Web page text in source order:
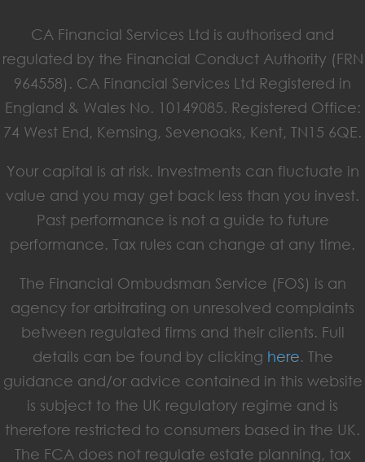
CA Financial Services Ltd is authorised and
regulated by the Financial Conduct Authority (FRN
964558). CA Financial Services Ltd Registered in
England & Wales No. 10149085. Registered Office:
74 West End, Kemsing, Sevenoaks, Kent, TN15 6QE.
Your capital is at risk. Investments can fluctuate in
value and you may get back less than you invest.
Past performance is not a guide to future
performance. Tax rules can change at any time.
The Financial Ombudsman Service (FOS) is an
agency for arbitrating on unresolved complaints
between regulated firms and their clients. Full
details can be found by clicking here. The
guidance and/or advice contained in this website
is subject to the UK regulatory regime and is
therefore restricted to consumers based in the UK.
The FCA does not regulate estate planning, tax